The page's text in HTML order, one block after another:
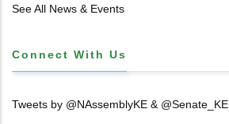
See All News & Events
Connect With Us
Tweets by @NAssemblyKE & @Senate_KE